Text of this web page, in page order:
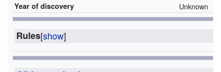
Year of discovery Unknown
[show]
Rules